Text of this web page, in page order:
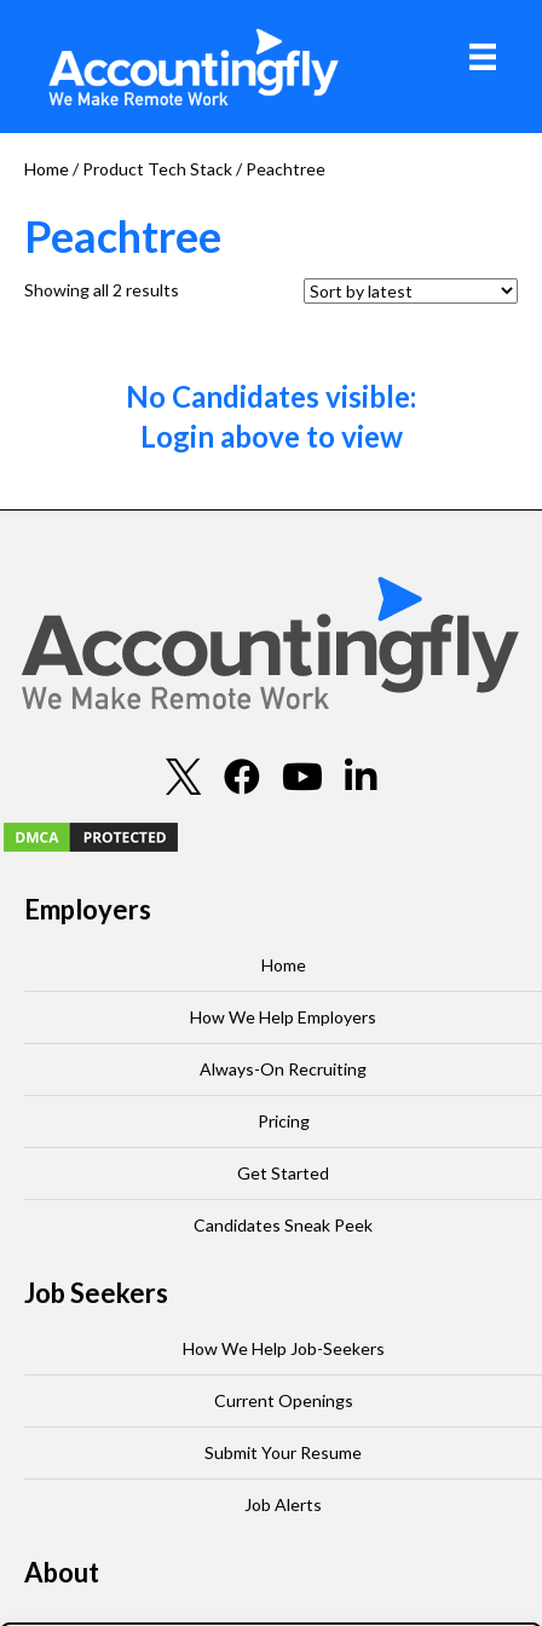
Home/ Product Tech Stack / Peachtree
Peachtree
Showing all 2 results
No Candidates visible:
Login above to view
Employers
Home
How We Help Employers
Always-On Recruiting
Pricing
Get Started
Candidates Sneak Peek
Job Seekers
How We Help Job-Seekers
Current Openings
Submit Your Resume
Job Alerts
About